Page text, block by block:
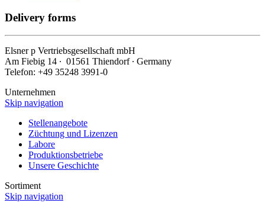
Delivery forms
Elsnerp Vertriebsgesellschaft mbH
Am Fiebig 14 ∙ 01561 Thiendorf ∙ Germany
Telefon: +49 35248 3991-0
Unternehmen
Skip navigation
Stellenangebote
Züchtung und Lizenzen
Labore
Produktionsbetriebe
Unsere Geschichte
Sortiment
Skip navigation